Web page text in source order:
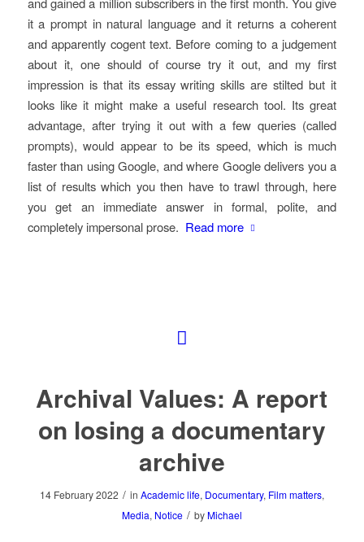
it a prompt in natural language and it returns a coherent
and apparently cogent text. Before coming to a judgement
about it, one should of course try it out, and my first
impression is that its essay writing skills are stilted but it
looks like it might make a useful research tool. Its great
advantage, after trying it out with a few queries (called
prompts), would appear to be its speed, which is much
faster than using Google, and where Google delivers you a
list of results which you then have to trawl through, here
you get an immediate answer in formal, polite, and
completely impersonal prose. Read more
Archival Values: A report
on losing a documentary
archive
14 February 2022 / in Academic life, Documentary, Film matters,
Media, Notice / by Michael